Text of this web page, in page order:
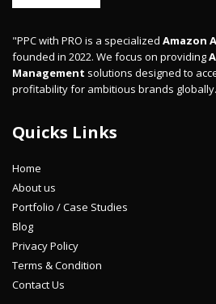
"PPC with PRO is a specialized Amazon
founded in 2022. We focus on providing
Management solutions designed to
profitability for ambitious brands
Quicks Links
Home
About us
Portfolio / Case Studies
Blog
Privacy Policy
Terms & Condition
Contact Us